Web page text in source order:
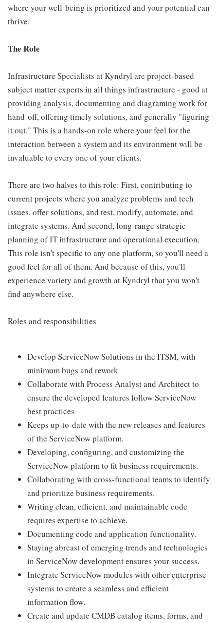
where your well-being is prioritized and your potential can
thrive.
The Role
Infrastructure Specialists at Kyndryl are project-based
subject matter experts in all things infrastructure - good at
providing analysis, documenting and diagraming work for
hand-off, offering timely solutions, and generally "figuring
it out." This is a hands-on role where your feel for the
interaction between a system and its environment will be
invaluable to every one of your clients.
There are two halves to this role: First, contributing to
current projects where you analyze problems and tech
issues, offer solutions, and test, modify, automate, and
integrate systems. And second, long-range strategic
planning of IT infrastructure and operational execution.
This role isn't specific to any one platform, so you'll need a
good feel for all of them. And because of this, you'll
experience variety and growth at Kyndryl that you won't
find anywhere else.
Roles and responsibilities
Develop ServiceNow Solutions in the ITSM, with
minimum bugs and rework
Collaborate with Process Analyst and Architect to
ensure the developed features follow ServiceNow
best practices
Keeps up-to-date with the new releases and features
of the ServiceNow platform.
Developing, configuring, and customizing the
ServiceNow platform to fit business requirements.
Collaborating with cross-functional teams to identify
and prioritize business requirements.
Writing clean, efficient, and maintainable code
requires expertise to achieve.
Documenting code and application functionality.
Staying abreast of emerging trends and technologies
in ServiceNow development ensures your success.
Integrate ServiceNow modules with other enterprise
systems to create a seamless and efficient
information flow.
Create and update CMDB catalog items, forms, and